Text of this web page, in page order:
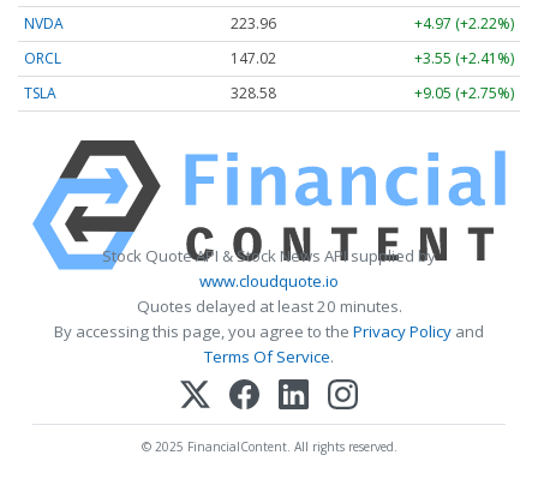
NVDA
223.96
+4.97 (+2.22%)
ORCL
147.02
+3.55 (+2.41%)
TSLA
328.58 +9.05 (+2.75%)
Stock Quote API & Stock News API supplied by
www.cloudquote.io
Quotes delayed at least 20 minutes.
By accessing this page, you agree to the Privacy Policy and
Terms Of Service.
© 2025 FinancialContent. All rights reserved.